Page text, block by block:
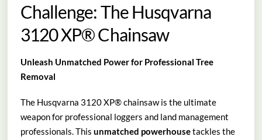
Challenge: The Husqvarna
3120 XP® Chainsaw
Unleash Unmatched Power for Professional Tree
Removal
The Husqvarna 3120 XP® chainsaw is the ultimate
weapon for professional loggers and land management
professionals. This unmatched powerhousetackles the